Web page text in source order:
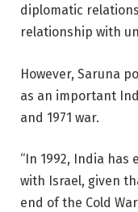
diplomatic
relationship with
However, Saruna
as an important
and 1971 war.
“In 1992, India
with Israel, given
end of the Cold